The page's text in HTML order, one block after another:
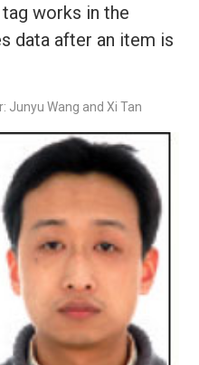
works in the
data after an item is
Junyu Wang and Xi Tan